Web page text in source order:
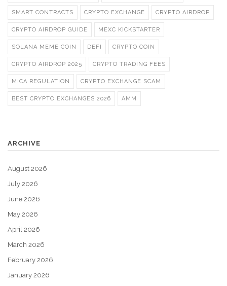
SMART CONTRACTS CRYPTO EXCHANGE CRYPTO AIRDROP
CRYPTO AIRDROP GUIDE MEXC KICKSTARTER
SOLANA MEME COIN DEFI CRYPTO COIN
CRYPTO AIRDROP 2025 CRYPTO TRADING FEES
MICA REGULATION CRYPTO EXCHANGE SCAM
BEST CRYPTO EXCHANGES 2026 AMM
ARCHIVE
August 2026
July 2026
June 2026
May 2026
April 2026
March 2026
February 2026
January 2026